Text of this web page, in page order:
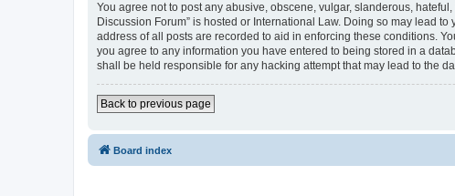
You agree not to post any abusive, obscene, vulgar, slanderous,
Discussion Forum” is hosted or International Law. Doing so may lead
address of all posts are recorded to aid in enforcing these conditions.
you agree to any information you have entered to being stored in a
shall be held responsible for any hacking attempt that may lead to the
Back to previous page
Board index